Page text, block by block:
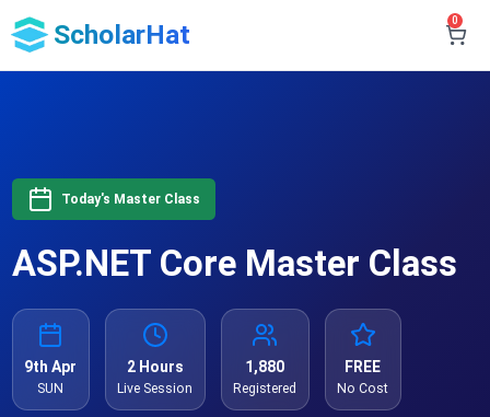
ScholarHat 0
Today's Master Class
ASP.NET Core Master Class
9th Apr
SUN
2 Hours
Live Session
1,880
Registered
FREE
No Cost